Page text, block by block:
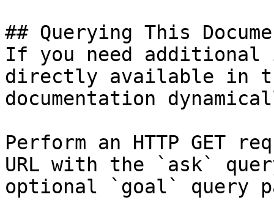
## Querying This
If you need
directly available in
documentation
Perform an HTTP GET
URL with the `ask`
optional `goal` query